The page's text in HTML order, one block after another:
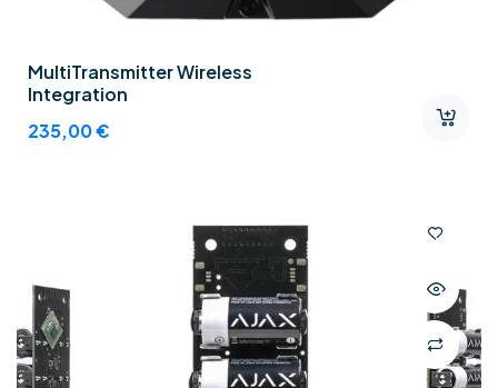
MultiTransmitter Wireless
Integration
235,00€